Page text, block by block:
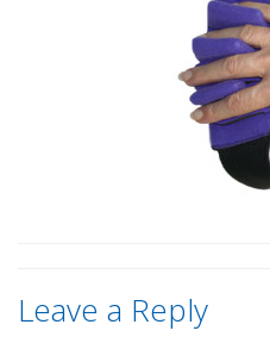
Leave a Reply